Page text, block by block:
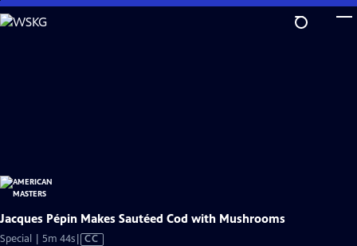
Skip
to
Jacques Pépin Makes Sautéed Cod with Mushrooms
Special | 5m 44sVideo
CC